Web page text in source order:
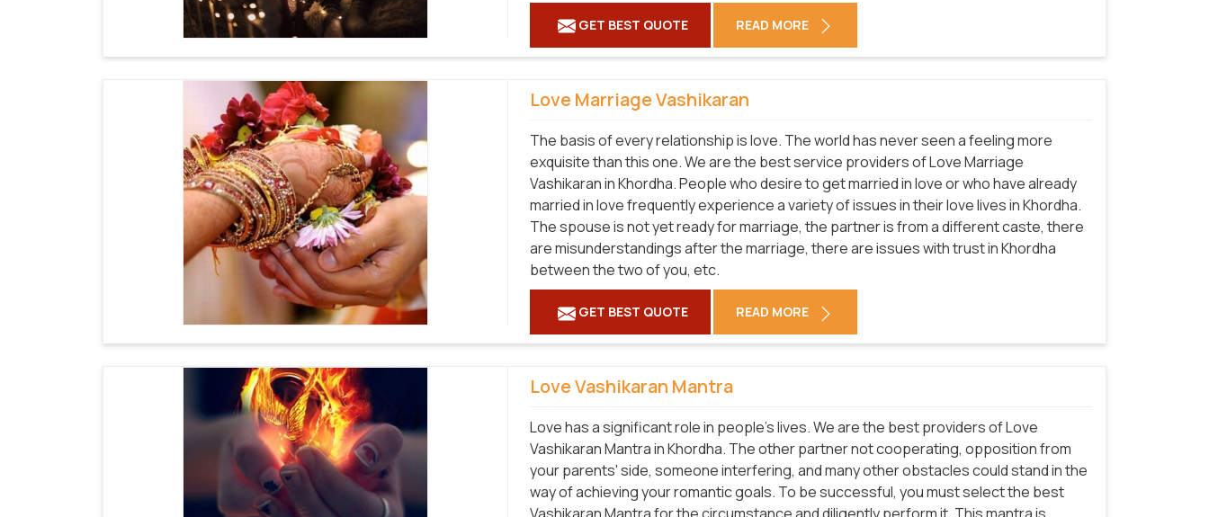
GET BEST QUOTE READ MORE
Love Marriage Vashikaran
The basis of every relationship is love. The world has never seen a feeling more
exquisite than this one. We are the best service providers of Love Marriage
Vashikaran in Khordha. People who desire to get married in love or who have already
married in love frequently experience a variety of issues in their love lives in Khordha.
The spouse is not yet ready for marriage, the partner is from a different caste, there
are misunderstandings after the marriage, there are issues with trust in Khordha
between the two of you, etc.
GET BEST QUOTE READ MORE
Love Vashikaran Mantra
Love has a significant role in people's lives. We are the best providers of Love
Vashikaran Mantra in Khordha. The other partner not cooperating, opposition from
your parents' side, someone interfering, and many other obstacles could stand in the
way of achieving your romantic goals. To be successful, you must select the best